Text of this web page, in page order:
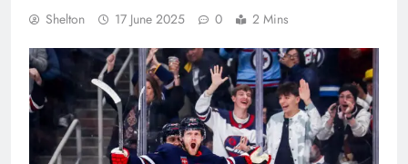
Shelton 17 June 2025 0 2 Mins